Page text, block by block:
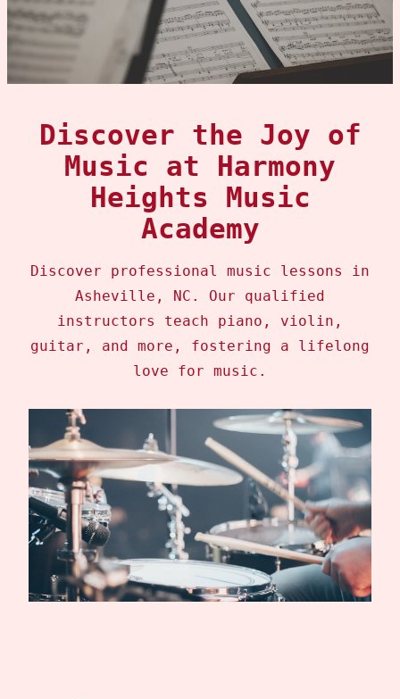
Discover the Joy of
Music at Harmony
Heights Music
Academy
Discover professional music lessons in
Asheville, NC. Our qualified
instructors teach piano, violin,
guitar, and more, fostering a lifelong
love for music.